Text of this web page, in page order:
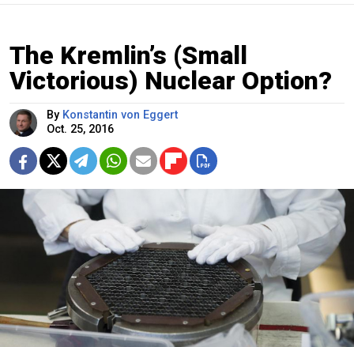
The Kremlin’s (Small
Victorious) Nuclear Option?
By Konstantin von Eggert
Oct. 25, 2016